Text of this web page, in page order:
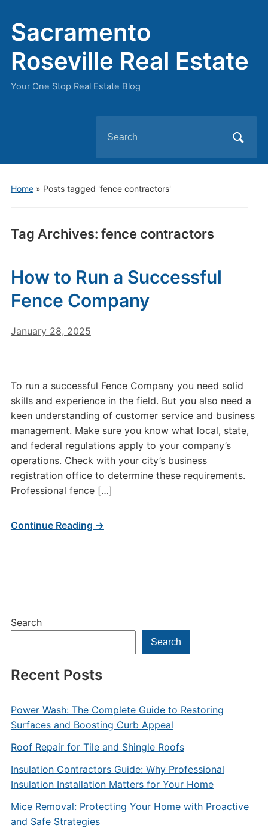
Sacramento
Roseville Real Estate
Your One Stop Real Estate Blog
for:
Home» Posts tagged 'fence contractors'
Tag Archives: fence contractors
Search
Search
Recent Posts
Power Wash: The Complete Guide to Restoring
Surfaces and Boosting Curb Appeal
Roof Repair for Tile and Shingle Roofs
Insulation Contractors Guide: Why Professional
Insulation Installation Matters for Your Home
Mice Removal: Protecting Your Home with Proactive
and Safe Strategies
How to Run a Successful
Fence Company
January 28, 2025
To run a successful Fence Company you need solid
skills and experience in the field. But you also need a
keen understanding of customer service and business
management. Make sure you know what local, state,
and federal regulations apply to your company’s
operations. Check with your city’s business
registration office to determine these requirements.
Professional fence […]
Continue Reading →